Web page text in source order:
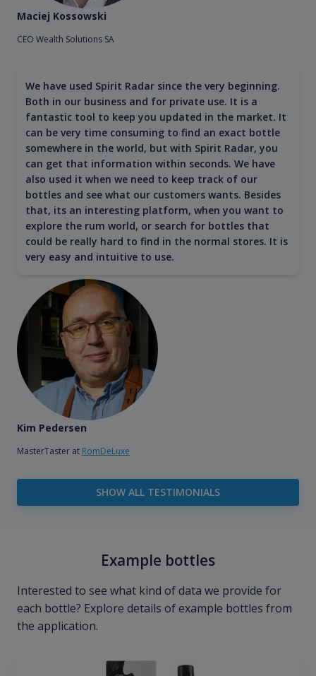
Maciej Kossowski
CEO Wealth Solutions SA
We have used Spirit Radar since the very beginning.
Both in our business and for private use. It is a
fantastic tool to keep you updated in the market. It
can be very time consuming to find an exact bottle
somewhere in the world, but with Spirit Radar, you
can get that information within seconds. We have
also used it when we need to keep track of our
bottles and see what our customers wants. Besides
that, its an interesting platform, when you want to
explore the rum world, or search for bottles that
could be really hard to find in the normal stores. It is
very easy and intuitive to use.
Kim Pedersen
MasterTaster at RomDeLuxe
SHOW ALL TESTIMONIALS
Example bottles
Interested to see what kind of data we provide for
each bottle? Explore details of example bottles from
the application.